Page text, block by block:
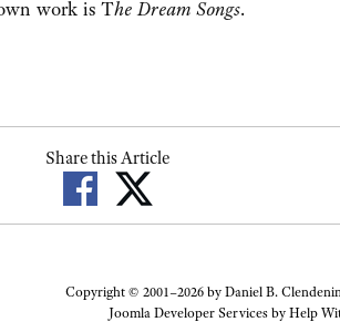
work is The Dream Songs.
Share this Article
Copyright © 2001–2026 by Daniel B.
Joomla Developer Services byHelp